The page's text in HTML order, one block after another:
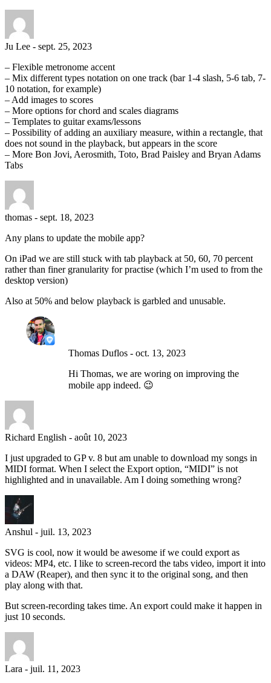
Ju Lee - sept. 25, 2023
– Flexible metronome accent
– Mix different types notation on one track (bar 1-4 slash, 5-6 tab, 7-
10 notation, for example)
– Add images to scores
– More options for chord and scales diagrams
– Templates to guitar exams/lessons
– Possibility of adding an auxiliary measure, within a rectangle, that
does not sound in the playback, but appears in the score
– More Bon Jovi, Aerosmith, Toto, Brad Paisley and Bryan Adams
Tabs
thomas - sept. 18, 2023
Any plans to update the mobile app?
On iPad we are still stuck with tab playback at 50, 60, 70 percent
rather than finer granularity for practise (which I’m used to from the
desktop version)
Also at 50% and below playback is garbled and unusable.
Thomas Duflos - oct. 13, 2023
Hi Thomas, we are woring on improving the
mobile app indeed. 😉
Richard English - août 10, 2023
I just upgraded to GP v. 8 but am unable to download my songs in
MIDI format. When I select the Export option, “MIDI” is not
highlighted and in unavailable. Am I doing something wrong?
Anshul - juil. 13, 2023
SVG is cool, now it would be awesome if we could export as
videos: MP4, etc. I like to screen-record the tabs video, import it into
a DAW (Reaper), and then sync it to the original song, and then
play along with that.
But screen-recording takes time. An export could make it happen in
just 10 seconds.
Lara - juil. 11, 2023